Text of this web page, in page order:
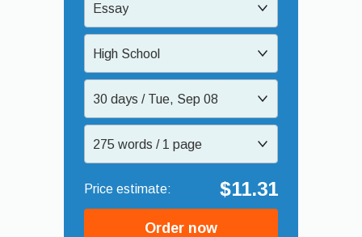
Essay
High School
30 days / Tue, Sep 08
275 words / 1 page
$11.31
Order now